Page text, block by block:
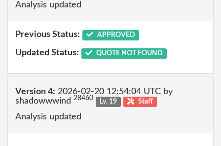
Analysis updated
Previous Status: APPROVED
Updated Status: QUOTE NOT FOUND
Version 4: 2026-02-20 12:54:04 UTC by
shadowwwind 28460 Lv. 19 Staff
Analysis updated